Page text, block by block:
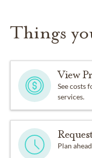
Things
View
See costs
services.
Plan